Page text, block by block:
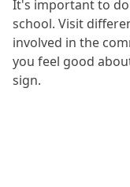
It's important to
school. Visit
involved in the
you feel good
sign.